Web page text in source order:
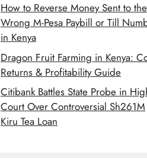
How to Reverse Money Sent to the
Wrong M-Pesa Paybill or Till
in Kenya
Dragon Fruit Farming in Kenya:
Returns & Profitability Guide
Citibank Battles State Probe in
Court Over Controversial Sh261M
Kiru Tea Loan